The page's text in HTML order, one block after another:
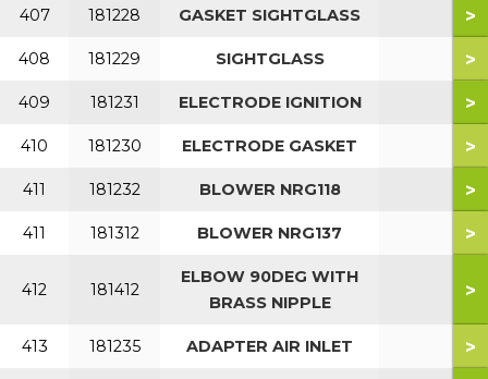
407 181228 GASKET SIGHTGLASS >
408 181229 SIGHTGLASS >
409 181231 ELECTRODE IGNITION >
410 181230 ELECTRODE GASKET >
411 181232 BLOWER NRG118 >
411 181312 BLOWER NRG137 >
412 181412
ELBOW 90DEG WITH
BRASS NIPPLE
>
413 181235 ADAPTER AIR INLET >